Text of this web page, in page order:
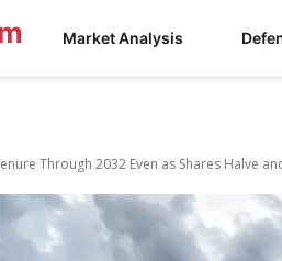
Market Analysis
Through 2032 Even as Shares Halve